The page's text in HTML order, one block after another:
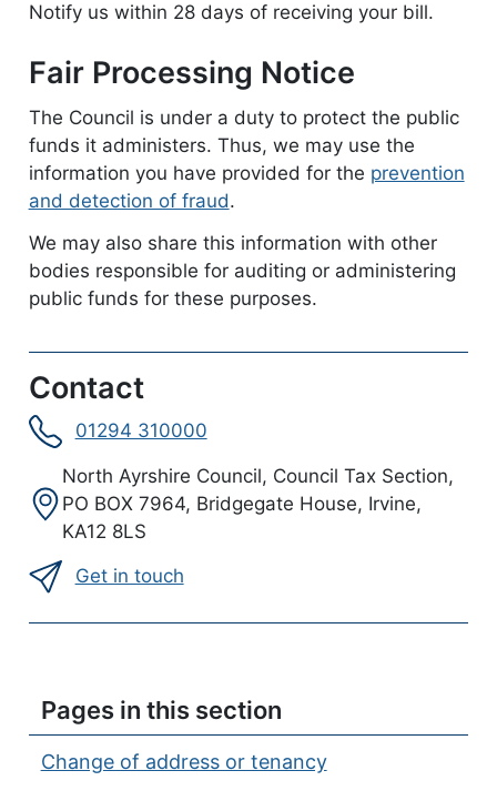
Notify us within 28 days of receiving your bill.
Fair Processing Notice
The Council is under a duty to protect the public
funds it administers. Thus, we may use the
information you have provided for the prevention
and detection of fraud.
We may also share this information with other
bodies responsible for auditing or administering
public funds for these purposes.
Contact
01294 310000
Address:
North Ayrshire Council, Council Tax Section,
PO BOX 7964, Bridgegate House, Irvine,
KA12 8LS
Get in touch
Pages in this section
Change of address or tenancy